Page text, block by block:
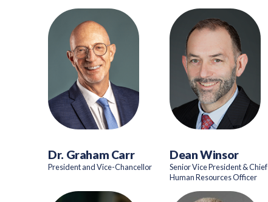
Dr. Graham Carr
President and Vice-Chancellor
Dean Winsor
Senior Vice President & Chief
Human Resources Officer